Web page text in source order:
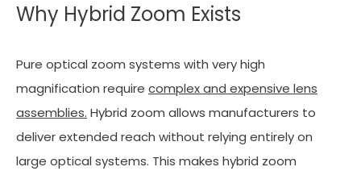
Why Hybrid Zoom Exists
Pure optical zoom systems with very high
magnification require complex and expensive lens
assemblies. Hybrid zoom allows manufacturers to
deliver extended reach without relying entirely on
large optical systems. This makes hybrid zoom